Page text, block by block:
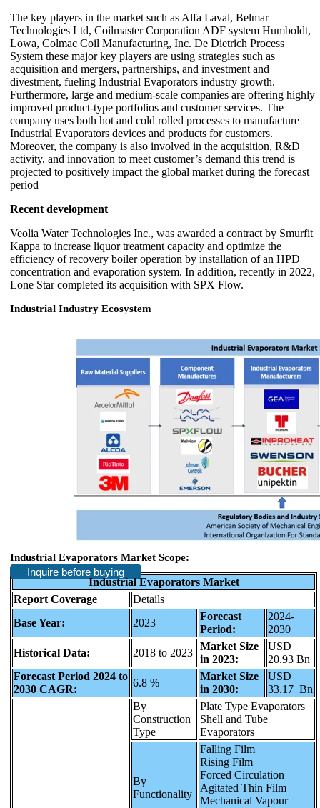
The key players in the market such as Alfa Laval, Belmar
Technologies Ltd, Coilmaster Corporation ADF system Humboldt,
Lowa, Colmac Coil Manufacturing, Inc. De Dietrich Process
System these major key players are using strategies such as
acquisition and mergers, partnerships, and investment and
divestment, fueling Industrial Evaporators industry growth.
Furthermore, large and medium-scale companies are offering highly
improved product-type portfolios and customer services. The
company uses both hot and cold rolled processes to manufacture
Industrial Evaporators devices and products for customers.
Moreover, the company is also involved in the acquisition, R&D
activity, and innovation to meet customer’s demand this trend is
projected to positively impact the global market during the forecast
period
Recent development
Veolia Water Technologies Inc., was awarded a contract by Smurfit
Kappa to increase liquor treatment capacity and optimize the
efficiency of recovery boiler operation by installation of an HPD
concentration and evaporation system. In addition, recently in 2022,
Lone Star completed its acquisition with SPX Flow.
Industrial Industry Ecosystem
Industrial Evaporators Market Scope:
Inquire before buying
Industrial Evaporators Market
Report Coverage
Details
Base Year:
2023
Forecast
Period:
2024-
2030
Historical Data:
2018 to 2023
Market Size
in 2023:
USD
20.93 Bn
Forecast Period 2024 to
2030 CAGR:
6.8 %
Market Size
in 2030:
USD
33.17 Bn
By
Construction
Type
Plate Type Evaporators
Shell and Tube
Evaporators
By
Functionality
Falling Film
Rising Film
Forced Circulation
Agitated Thin Film
Mechanical Vapour